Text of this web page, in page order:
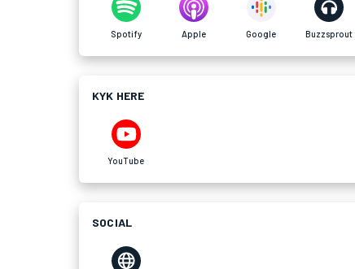
Spotify Apple Google Buzzsprout
KYK HERE
YouTube
SOCIAL